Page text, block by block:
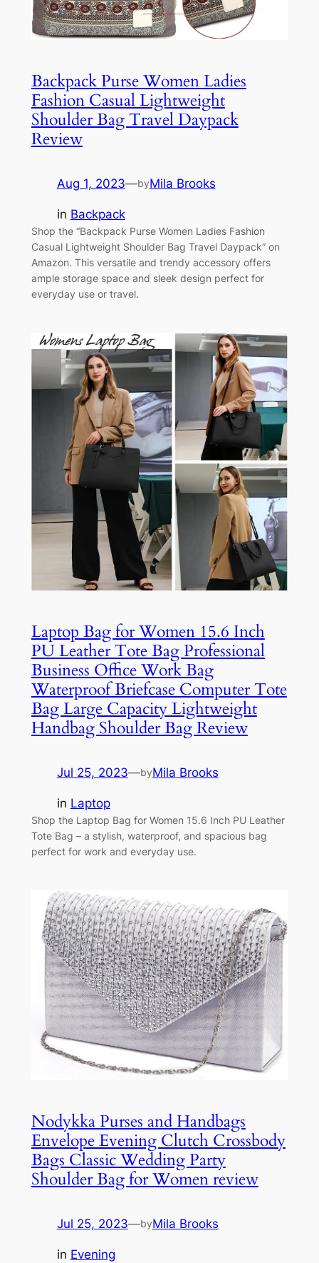
Backpack Purse Women Ladies
Fashion Casual Lightweight
Shoulder Bag Travel Daypack
Review
Aug 1, 2023—byMila Brooks
in Backpack
Shop the “Backpack Purse Women Ladies Fashion
Casual Lightweight Shoulder Bag Travel Daypack” on
Amazon. This versatile and trendy accessory offers
ample storage space and sleek design perfect for
everyday use or travel.
Laptop Bag for Women 15.6 Inch
PU Leather Tote Bag Professional
Business Office Work Bag
Waterproof Briefcase Computer Tote
Bag Large Capacity Lightweight
Handbag Shoulder Bag Review
Jul 25, 2023—byMila Brooks
in Laptop
Shop the Laptop Bag for Women 15.6 Inch PU Leather
Tote Bag – a stylish, waterproof, and spacious bag
perfect for work and everyday use.
Nodykka Purses and Handbags
Envelope Evening Clutch Crossbody
Bags Classic Wedding Party
Shoulder Bag for Women review
Jul 25, 2023—byMila Brooks
in Evening